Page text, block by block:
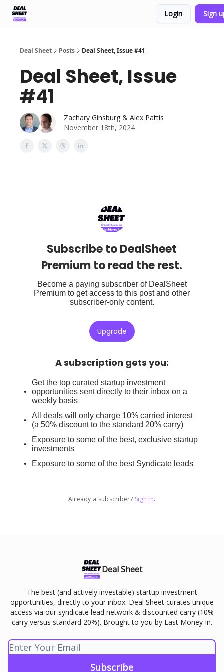
Login Sign
Deal Sheet Posts Deal Sheet, Issue #41
Deal Sheet, Issue
#41
Zachary Ginsburg & Alex Pattis
November 18th, 2024
Subscribe to DealSheet
Premium to read the rest.
Become a paying subscriber of DealSheet
Premium to get access to this post and other
subscriber-only content.
Upgrade
A subscription gets you:
Get the top curated startup investment
opportunities sent directly to their inbox on a
weekly basis
All deals will only charge 10% carried interest
(a 50% discount to the standard 20% carry)
Exposure to some of the best, exclusive startup
investments
Exposure to some of the best Syndicate leads
Already a subscriber? Sign in.
Deal Sheet
The best (and actively investable) startup investment
opportunities, directly to your inbox. Deal Sheet curates unique
access via our syndicate lead network & discounted carry (10%
carry versus standard 20%). Brought to you by Last Money In.